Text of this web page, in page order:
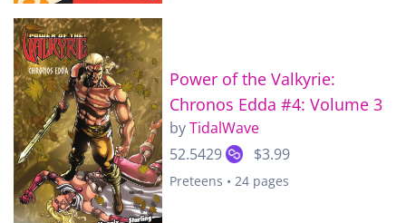
Power of the Valkyrie:
Chronos Edda #4: Volume 3
byTidalWave
52.5429
$3.99
Preteens • 24 pages